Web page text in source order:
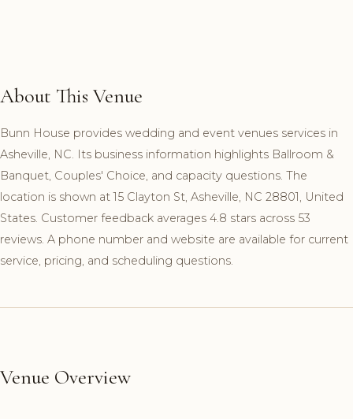
About This Venue
Bunn House provides wedding and event venues services in
Asheville, NC. Its business information highlights Ballroom &
Banquet, Couples' Choice, and capacity questions. The
location is shown at 15 Clayton St, Asheville, NC 28801, United
States. Customer feedback averages 4.8 stars across 53
reviews. A phone number and website are available for current
service, pricing, and scheduling questions.
Venue Overview